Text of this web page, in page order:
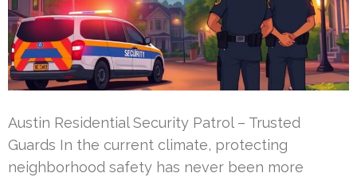
Austin Residential Security Patrol – Trusted
Guards In the current climate, protecting
neighborhood safety has never been more